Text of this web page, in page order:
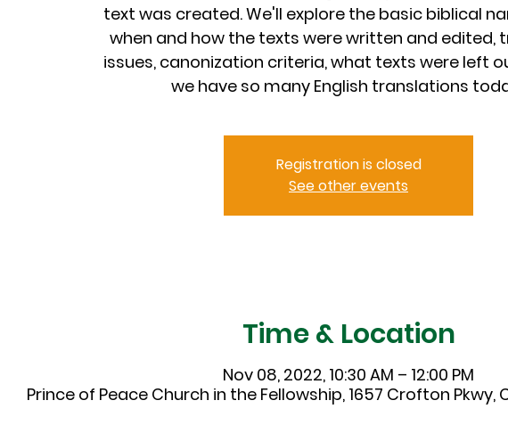
text was created. We'll explore the basic biblical
when and how the texts were written and edited,
issues, canonization criteria, what texts were left
we have so many English translations
Registration is closed
See other events
Time & Location
Nov 08, 2022, 10:30 AM – 12:00 PM
Prince of Peace Church in the Fellowship, 1657 Crofton Pkwy,